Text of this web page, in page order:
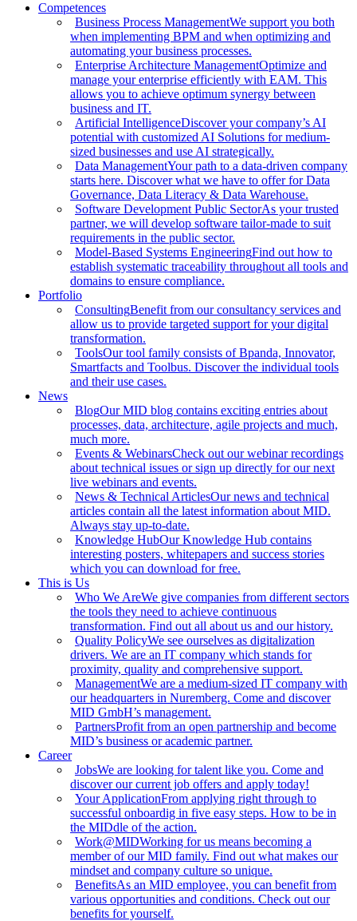
Competences
Business Process ManagementWe support you both
when implementing BPM and when optimizing and
automating your business processes.
Enterprise Architecture ManagementOptimize and
manage your enterprise efficiently with EAM. This
allows you to achieve optimum synergy between
business and IT.
Artificial IntelligenceDiscover your company’s AI
potential with customized AI Solutions for medium-
sized businesses and use AI strategically.
Data ManagementYour path to a data-driven company
starts here. Discover what we have to offer for Data
Governance, Data Literacy & Data Warehouse.
Software Development Public SectorAs your trusted
partner, we will develop software tailor-made to suit
requirements in the public sector.
Model-Based Systems EngineeringFind out how to
establish systematic traceability throughout all tools and
domains to ensure compliance.
Portfolio
ConsultingBenefit from our consultancy services and
allow us to provide targeted support for your digital
transformation.
ToolsOur tool family consists of Bpanda, Innovator,
Smartfacts and Toolbus. Discover the individual tools
and their use cases.
News
BlogOur MID blog contains exciting entries about
processes, data, architecture, agile projects and much,
much more.
Events & WebinarsCheck out our webinar recordings
about technical issues or sign up directly for our next
live webinars and events.
News & Technical ArticlesOur news and technical
articles contain all the latest information about MID.
Always stay up-to-date.
Knowledge HubOur Knowledge Hub contains
interesting posters, whitepapers and success stories
which you can download for free.
This is Us
Who We AreWe give companies from different sectors
the tools they need to achieve continuous
transformation. Find out all about us and our history.
Quality PolicyWe see ourselves as digitalization
drivers. We are an IT company which stands for
proximity, quality and comprehensive support.
ManagementWe are a medium-sized IT company with
our headquarters in Nuremberg. Come and discover
MID GmbH’s management.
PartnersProfit from an open partnership and become
MID’s business or academic partner.
Career
JobsWe are looking for talent like you. Come and
discover our current job offers and apply today!
Your ApplicationFrom applying right through to
successful onboardig in five easy steps. How to be in
the MIDdle of the action.
Work@MIDWorking for us means becoming a
member of our MID family. Find out what makes our
mindset and company culture so unique.
BenefitsAs an MID employee, you can benefit from
various opportunities and conditions. Check out our
benefits for yourself.